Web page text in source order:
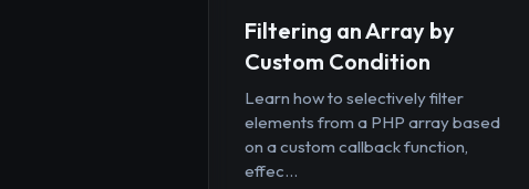
Filtering an Array by
Custom Condition
Learn how to selectively filter
elements from a PHP array based
on a custom callback function,
effec...